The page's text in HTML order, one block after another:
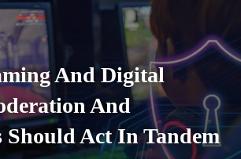
And Digital
And
Should Act In Tandem